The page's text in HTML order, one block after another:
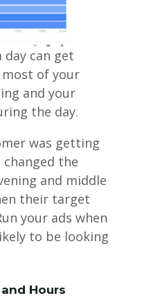
day can get
most of your
and your
the day.
was getting
the
and middle
their target
your ads when
to be looking
Hours